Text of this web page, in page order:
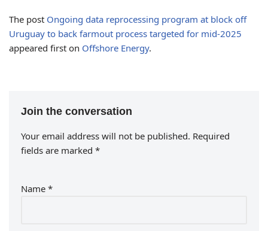
The post Ongoing data reprocessing program at block off
Uruguay to back farmout process targeted for mid-2025
appeared first on Offshore Energy.
Join the conversation
Your email address will not be published. Required
fields are marked *
Name *